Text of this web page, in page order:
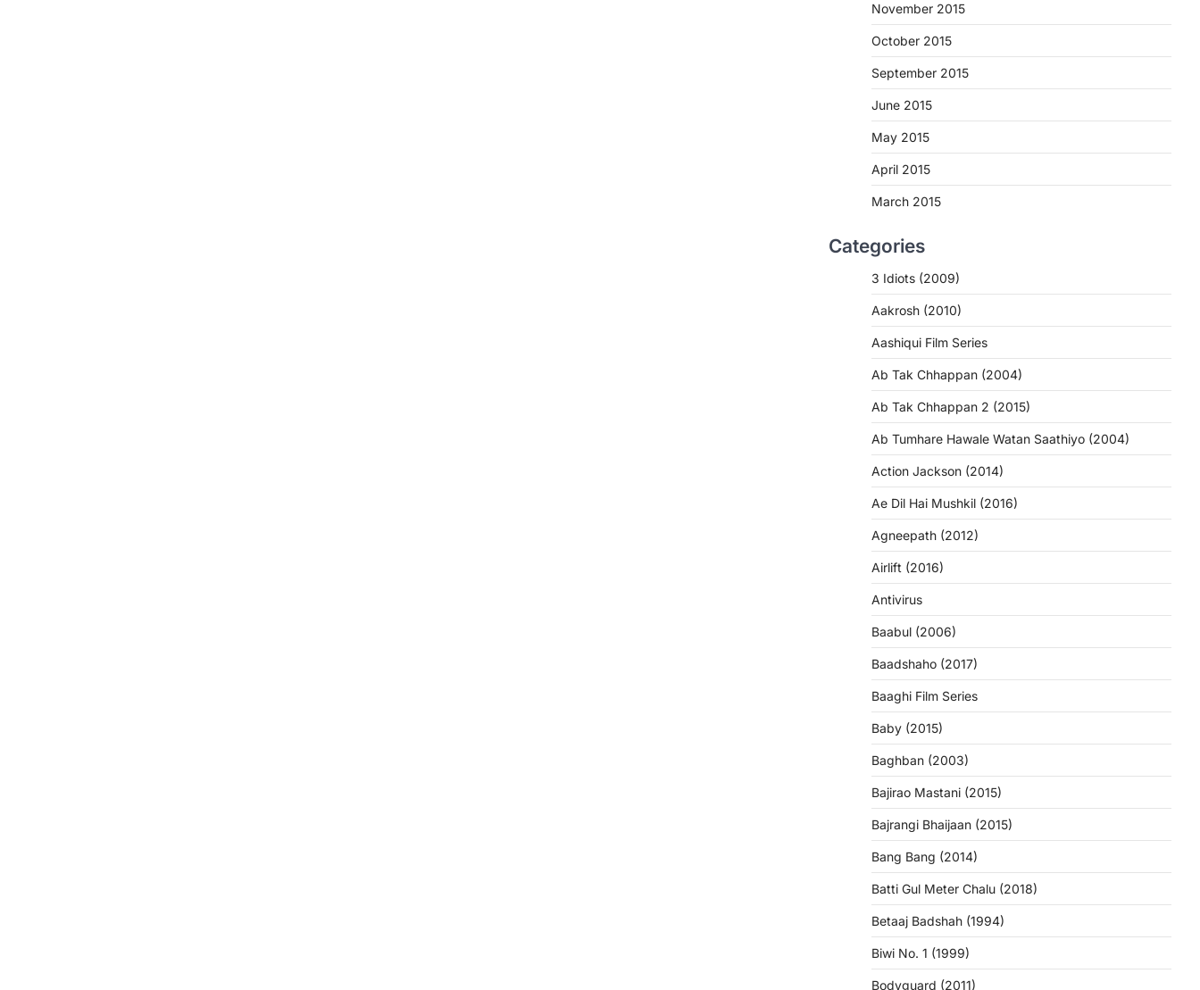
November 2015
October 2015
September 2015
June 2015
May 2015
April 2015
March 2015
Categories
3 Idiots (2009)
Aakrosh (2010)
Aashiqui Film Series
Ab Tak Chhappan (2004)
Ab Tak Chhappan 2 (2015)
Ab Tumhare Hawale Watan Saathiyo (2004)
Action Jackson (2014)
Ae Dil Hai Mushkil (2016)
Agneepath (2012)
Airlift (2016)
Antivirus
Baabul (2006)
Baadshaho (2017)
Baaghi Film Series
Baby (2015)
Baghban (2003)
Bajirao Mastani (2015)
Bajrangi Bhaijaan (2015)
Bang Bang (2014)
Batti Gul Meter Chalu (2018)
Betaaj Badshah (1994)
Biwi No. 1 (1999)
Bodyguard (2011)